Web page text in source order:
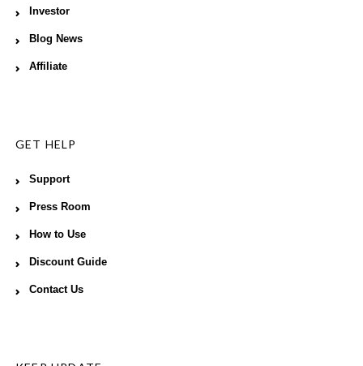
Investor
Blog News
Affiliate
GET HELP
Support
Press Room
How to Use
Discount Guide
Contact Us